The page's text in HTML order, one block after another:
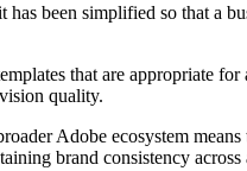
been simplified so that a
that are appropriate
quality.
Adobe ecosystem
brand consistency across